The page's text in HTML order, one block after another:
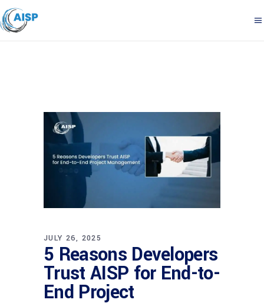
JULY 26, 2025
5 Reasons Developers
Trust AISP for End-to-
End Project